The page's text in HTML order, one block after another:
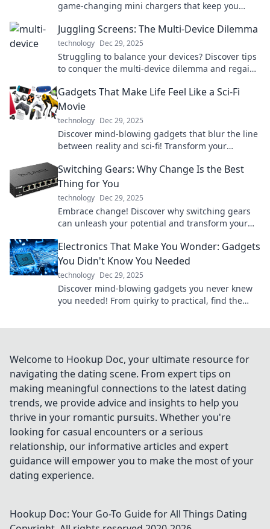
game-changing mini chargers that keep you
Juggling Screens: The Multi-Device Dilemma
technology Dec 29, 2025
Struggling to balance your devices? Discover tips
to conquer the multi-device dilemma and regain
Gadgets That Make Life Feel Like a Sci-Fi
Movie
technology Dec 29, 2025
Discover mind-blowing gadgets that blur the line
between reality and sci-fi! Transform your
Switching Gears: Why Change Is the Best
Thing for You
technology Dec 29, 2025
Embrace change! Discover why switching gears
can unleash your potential and transform your
Electronics That Make You Wonder: Gadgets
You Didn't Know You Needed
technology Dec 29, 2025
Discover mind-blowing gadgets you never knew
you needed! From quirky to practical, find the
Welcome to Hookup Doc, your ultimate resource for
navigating the dating scene. From expert tips on
making meaningful connections to the latest dating
trends, we provide advice and insights to help you
thrive in your romantic pursuits. Whether you're
looking for casual encounters or a serious
relationship, our informative articles and expert
guidance will empower you to make the most of your
dating experience.
Hookup Doc: Your Go-To Guide for All Things Dating